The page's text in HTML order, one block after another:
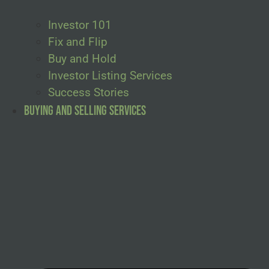
Investor 101
Fix and Flip
Buy and Hold
Investor Listing Services
Success Stories
Buying and Selling Services